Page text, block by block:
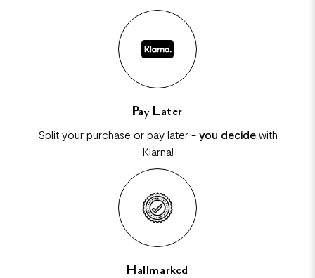
Pay Later
Split your purchase or pay later - you decidewith
Klarna!
Hallmarked